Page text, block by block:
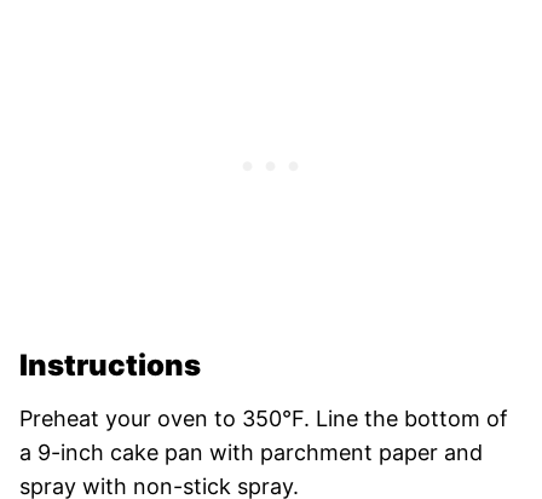
Instructions
Preheat your oven to 350°F. Line the bottom of
a 9-inch cake pan with parchment paper and
spray with non-stick spray.